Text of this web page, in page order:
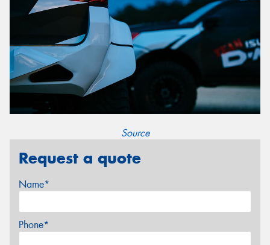
Source
Request a quote
Name*
Phone*